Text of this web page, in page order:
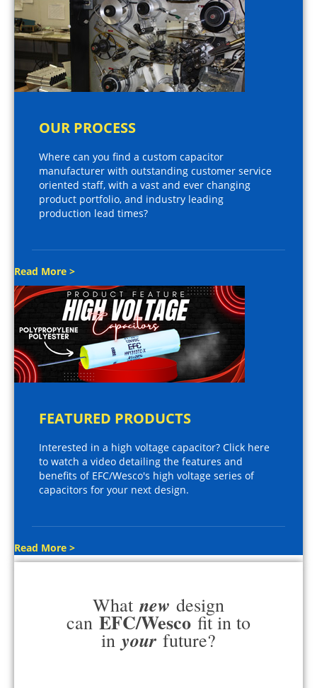
OUR PROCESS
Where can you find a custom capacitor
manufacturer with outstanding customer service
oriented staff, with a vast and ever changing
product portfolio, and industry leading
production lead times?
Read More >
FEATURED PRODUCTS
Interested in a high voltage capacitor? Click here
to watch a video detailing the features and
benefits of EFC/Wesco's high voltage series of
capacitors for your next design.
Read More >
What new design
can EFC/Wesco fit in to
in your future?